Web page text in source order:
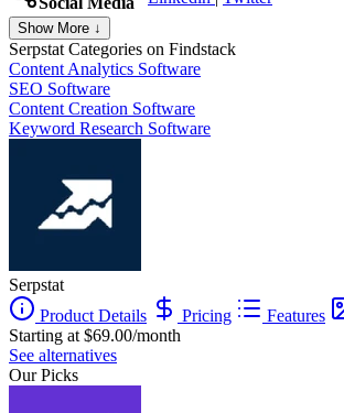
Show More ↓
Serpstat Categories on Findstack
Content Analytics Software
SEO Software
Content Creation Software
Keyword Research Software
Serpstat
Product Details
Pricing Features
Starting at $69.00/month
See alternatives
Our Picks